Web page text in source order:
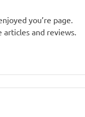
you’re page.
and reviews.